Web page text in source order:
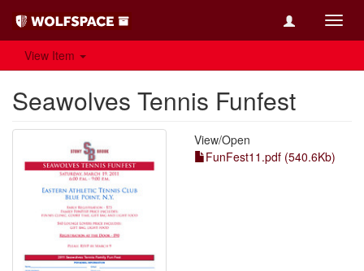
View Item
Seawolves Tennis Funfest
View/Open
FunFest11.pdf (540.6Kb)